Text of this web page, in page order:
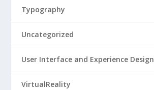
Typography
Uncategorized
User Interface and Experience Design
VirtualReality